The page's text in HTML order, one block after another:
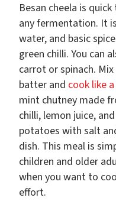
Besan cheela is
any fermentation. It
water, and basic
green chilli. You can
carrot or spinach.
batter and cook like
mint chutney made
chilli, lemon juice,
potatoes with salt
dish. This meal is
children and older
when you want to
effort.